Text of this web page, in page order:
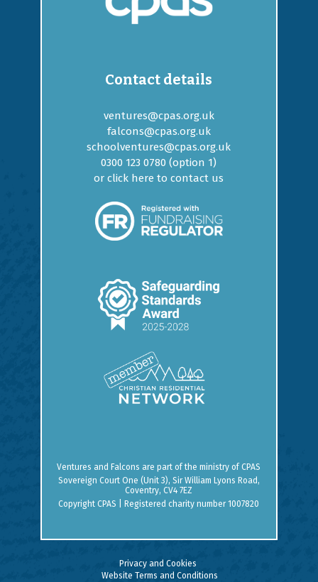
Contact details
ventures@cpas.org.uk
falcons@cpas.org.uk
schoolventures@cpas.org.uk
0300 123 0780 (option 1)
orclick here to contact us
Ventures and Falcons are part of the ministry ofCPAS
Sovereign Court One (Unit 3), Sir William Lyons Road,
Coventry, CV4 7EZ
Copyright CPAS | Registered charity number 1007820
Privacy and Cookies
Website Terms and Conditions